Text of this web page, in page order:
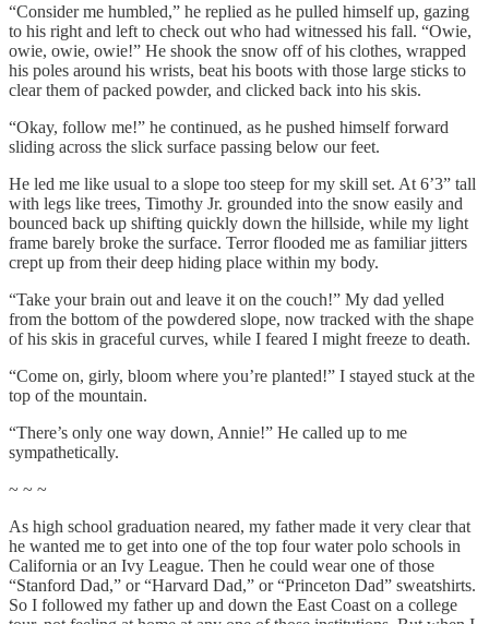
“Consider me humbled,” he replied as he pulled himself up, gazing
to his right and left to check out who had witnessed his fall. “Owie,
owie, owie, owie!” He shook the snow off of his clothes, wrapped
his poles around his wrists, beat his boots with those large sticks to
clear them of packed powder, and clicked back into his skis.
“Okay, follow me!” he continued, as he pushed himself forward
sliding across the slick surface passing below our feet.
He led me like usual to a slope too steep for my skill set. At 6’3” tall
with legs like trees, Timothy Jr. grounded into the snow easily and
bounced back up shifting quickly down the hillside, while my light
frame barely broke the surface. Terror flooded me as familiar jitters
crept up from their deep hiding place within my body.
“Take your brain out and leave it on the couch!” My dad yelled
from the bottom of the powdered slope, now tracked with the shape
of his skis in graceful curves, while I feared I might freeze to death.
“Come on, girly, bloom where you’re planted!” I stayed stuck at the
top of the mountain.
“There’s only one way down, Annie!” He called up to me
sympathetically.
~ ~ ~
As high school graduation neared, my father made it very clear that
he wanted me to get into one of the top four water polo schools in
California or an Ivy League. Then he could wear one of those
“Stanford Dad,” or “Harvard Dad,” or “Princeton Dad” sweatshirts.
So I followed my father up and down the East Coast on a college